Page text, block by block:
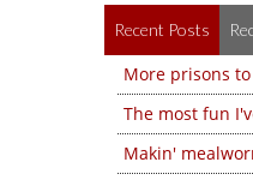
Recent Posts
More prisons
The most fun
Makin'